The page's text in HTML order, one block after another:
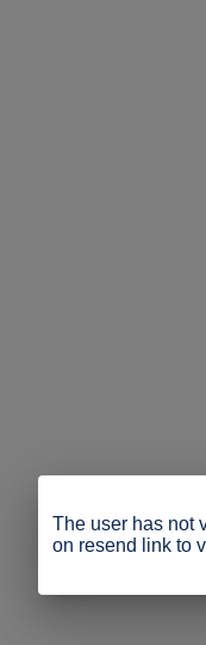
The user has not
on resend link to